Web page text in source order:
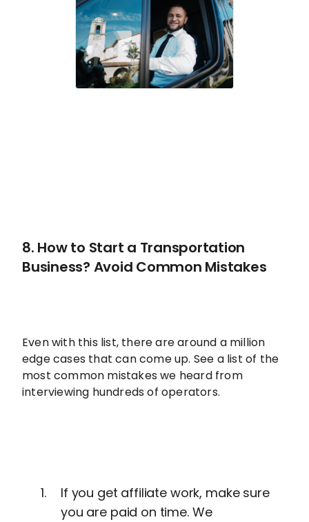
8. How to Start a Transportation
Business? Avoid Common Mistakes
Even with this list, there are around a million
edge cases that can come up. See a list of the
most common mistakes we heard from
interviewing hundreds of operators.
If you get affiliate work, make sure
you are paid on time. We